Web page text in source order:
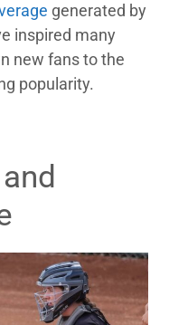
generated by
inspired many
new fans to the
popularity.